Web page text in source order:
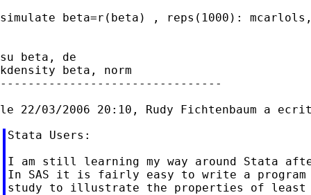
simulate beta=r(beta) , reps(1000):
su beta, de
kdensity beta, norm
--------------------------------
Stata Users:
I am still learning my way around Stata
In SAS it is fairly easy to write a program
study to illustrate the properties of least